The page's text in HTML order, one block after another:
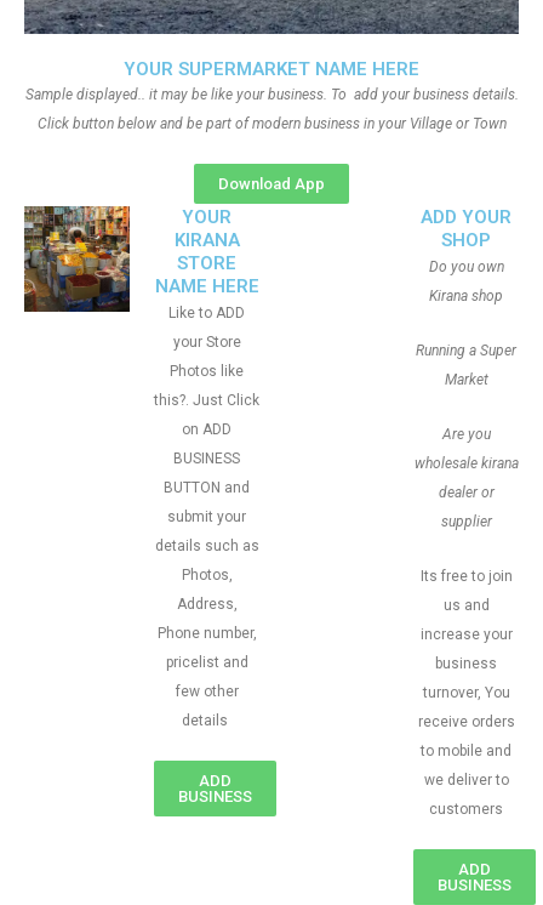
YOUR SUPERMARKET NAME HERE
Sample displayed.. it may be like your business. To add your business details.
Click button below and be part of modern business in your Village or Town
Download App
YOUR
KIRANA
STORE
NAME HERE
Like to ADD
your Store
Photos like
this?. Just Click
on ADD
BUSINESS
BUTTON and
submit your
details such as
Photos,
Address,
Phone number,
pricelist and
few other
details
ADD
BUSINESS
ADD YOUR
SHOP
Do you own
Kirana shop
Running a Super
Market
Are you
wholesale kirana
dealer or
supplier
Its free to join
us and
increase your
business
turnover, You
receive orders
to mobile and
we deliver to
customers
ADD
BUSINESS